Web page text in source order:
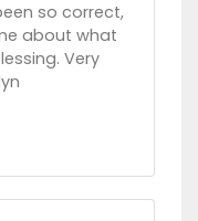
so correct,
about what
Very